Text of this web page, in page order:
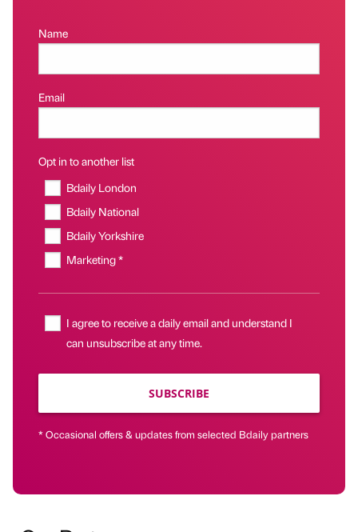
Name
Email
Opt in to another list
Bdaily London
Bdaily National
Bdaily Yorkshire
Marketing *
I agree to receive a daily email and understand I
can unsubscribe at any time.
SUBSCRIBE
* Occasional offers & updates from selected Bdaily partners